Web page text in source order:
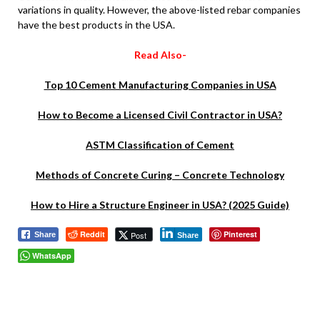
variations in quality. However, the above-listed rebar companies
have the best products in the USA.
Read Also-
Top 10 Cement Manufacturing Companies in USA
How to Become a Licensed Civil Contractor in USA?
ASTM Classification of Cement
Methods of Concrete Curing – Concrete Technology
How to Hire a Structure Engineer in USA? (2025 Guide)
Share Reddit Post Share
Pinterest
WhatsApp